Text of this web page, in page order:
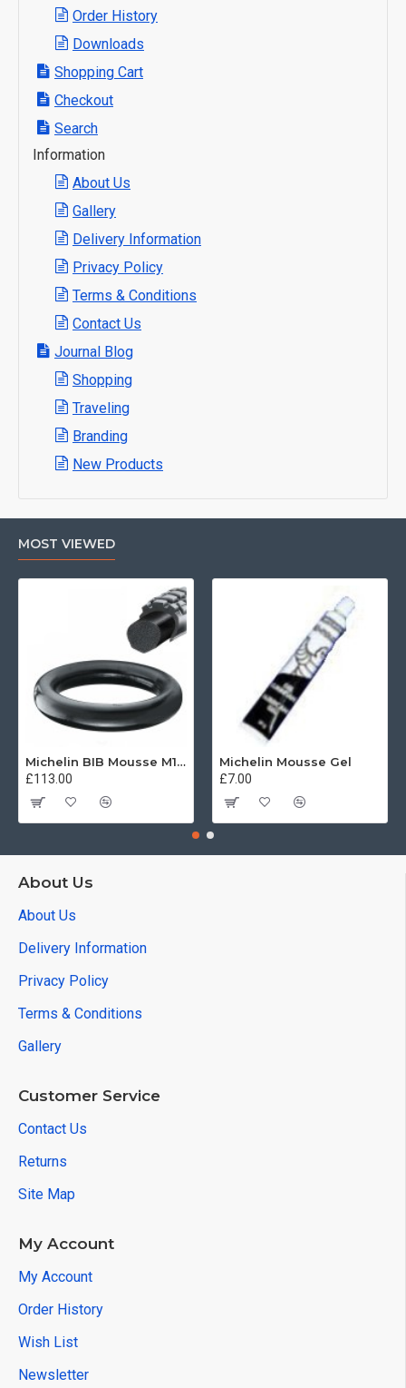
Order History
Downloads
Shopping Cart
Checkout
Search
Information
About Us
Gallery
Delivery Information
Privacy Policy
Terms & Conditions
Contact Us
Journal Blog
Shopping
Traveling
Branding
New Products
MOST VIEWED
Michelin BIB Mousse M15 80/100, 90/90 -21
£113.00
Michelin Mousse Gel
£7.00
About Us
About Us
Delivery Information
Privacy Policy
Terms & Conditions
Gallery
Customer Service
Contact Us
Returns
Site Map
My Account
My Account
Order History
Wish List
Newsletter